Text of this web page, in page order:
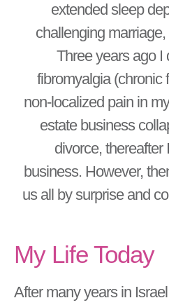
extended sleep
challenging
Three years ago I
fibromyalgia (chronic
non-localized pain in
estate business
divorce, thereafter
business. However,
us all by surprise and
My Life Today
After many years in